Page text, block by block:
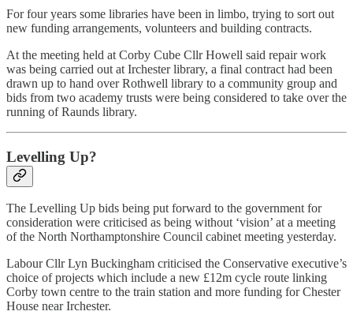
For four years some libraries have been in limbo, trying to sort out
new funding arrangements, volunteers and building contracts.
At the meeting held at Corby Cube Cllr Howell said repair work
was being carried out at Irchester library, a final contract had been
drawn up to hand over Rothwell library to a community group and
bids from two academy trusts were being considered to take over the
running of Raunds library.
Levelling Up?
The Levelling Up bids being put forward to the government for
consideration were criticised as being without ‘vision’ at a meeting
of the North Northamptonshire Council cabinet meeting yesterday.
Labour Cllr Lyn Buckingham criticised the Conservative executive’s
choice of projects which include a new £12m cycle route linking
Corby town centre to the train station and more funding for Chester
House near Irchester.